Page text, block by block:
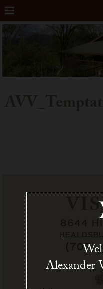
8644
(707)
Alexander